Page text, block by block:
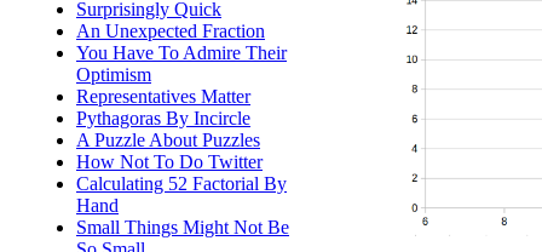
Surprisingly Quick
An Unexpected Fraction
You Have To Admire Their
Optimism
Representatives Matter
Pythagoras By Incircle
A Puzzle About Puzzles
How Not To Do Twitter
Calculating 52 Factorial By
Hand
Small Things Might Not Be